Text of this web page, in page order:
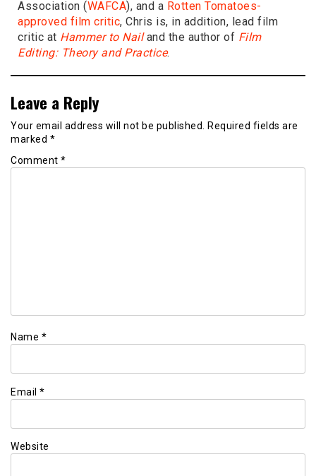
Association (WAFCA), and a Rotten Tomatoes-
approved film critic, Chris is, in addition, lead film
critic at Hammer to Nailand the author of Film
Editing: Theory and Practice.
Leave a Reply
Your email address will not be published.
Required fields are
marked *
Comment *
Name *
Email *
Website